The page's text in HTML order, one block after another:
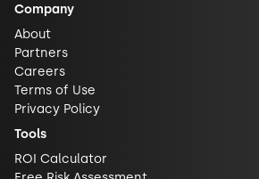
Company
About
Partners
Careers
Terms of Use
Privacy Policy
Tools
ROI Calculator